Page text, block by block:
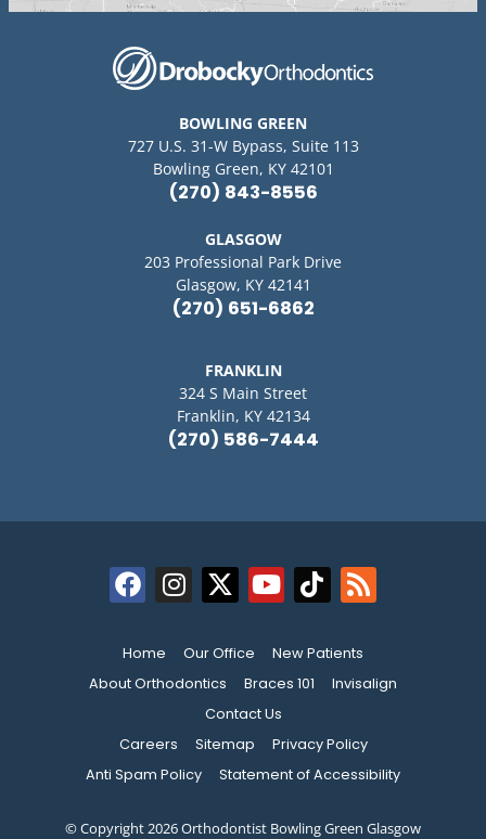
BOWLING GREEN
727 U.S. 31-W Bypass, Suite 113
Bowling Green, KY 42101
(270) 843-8556
GLASGOW
203 Professional Park Drive
Glasgow, KY 42141
(270) 651-6862
FRANKLIN
324 S Main Street
Franklin, KY 42134
(270) 586-7444
Home Our Office
New Patients
About Orthodontics
Braces 101
Invisalign
Contact Us
Careers
Sitemap
Privacy Policy
Anti Spam Policy
Statement of Accessibility
© Copyright 2026 Orthodontist Bowling Green Glasgow